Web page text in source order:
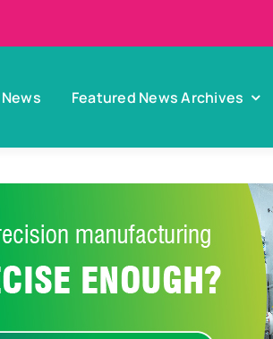
News Featured News Archives